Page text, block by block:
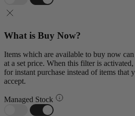
What is Buy Now?
Items which are available to buy now
at a set price. When this filter is
for instant purchase instead of items that
accept.
Managed Stock